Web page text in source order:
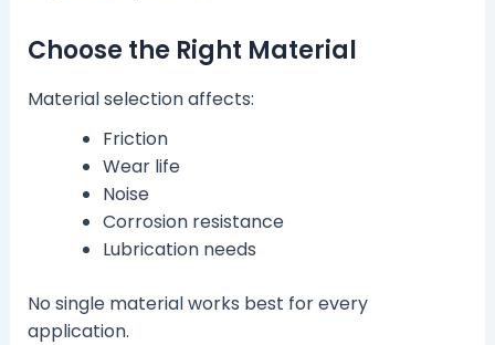
Choose the Right Material
Material selection affects:
Friction
Wear life
Noise
Corrosion resistance
Lubrication needs
No single material works best for every
application.